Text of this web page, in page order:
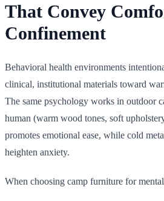
That Convey
Confinement
Behavioral health environments
clinical, institutional materials toward
The same psychology works in outdoor
human (warm wood tones, soft
promotes emotional ease, while cold
heighten anxiety.
When choosing camp furniture for